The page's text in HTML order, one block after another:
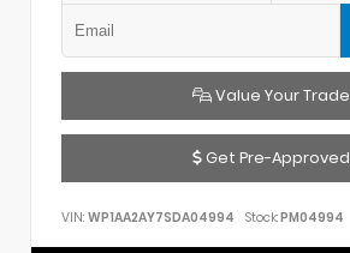
Value Your Trade
Get Pre-Approved
VIN: WP1AA2AY7SDA04994 Stock:PM04994